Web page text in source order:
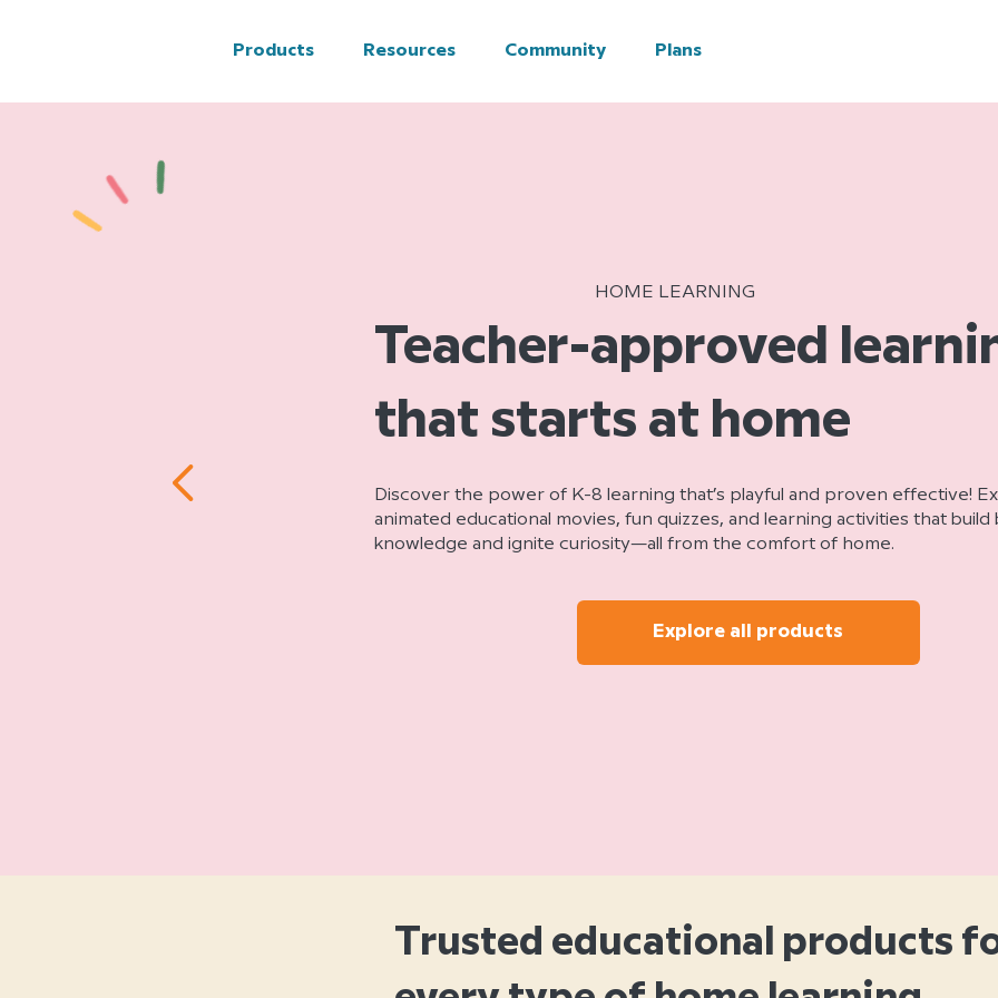
Products Resources Community Plans
HOME LEARNING
Teacher-approved
that starts at home
Discover the power of K-8 learning that’s playful and proven effective!
animated educational movies, fun quizzes, and learning activities that build
knowledge and ignite curiosity—all from the comfort of home.
Explore all products
Trusted educational products